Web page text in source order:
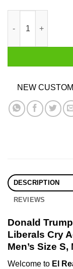
NEW
DESCRIPTION
REVIEWS
Donald
Liberals Cry
Men’s Size
Welcome to El